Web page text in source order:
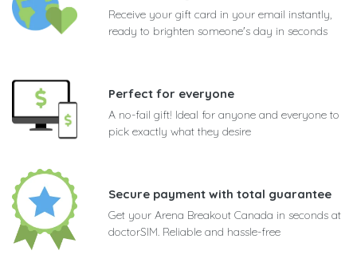
Receive your gift card in your email instantly,
ready to brighten someone's day in seconds
Perfect for everyone
A no-fail gift! Ideal for anyone and everyone to
pick exactly what they desire
Secure payment with total guarantee
Get your Arena Breakout Canada in seconds at
doctorSIM. Reliable and hassle-free